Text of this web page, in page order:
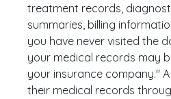
treatment records,
summaries, billing
you have never visited the
your medical records may
your insurance company."
their medical records